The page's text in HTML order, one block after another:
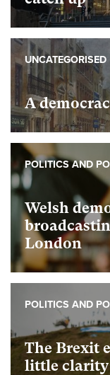
A
UNCATEGORISED
Welsh
London
POLITICS AND
The Brexit
little clarity
POLITICS AND